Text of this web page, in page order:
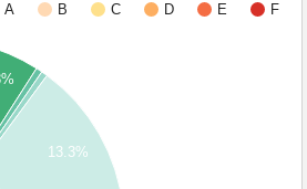
A B C D E
F
13.3%